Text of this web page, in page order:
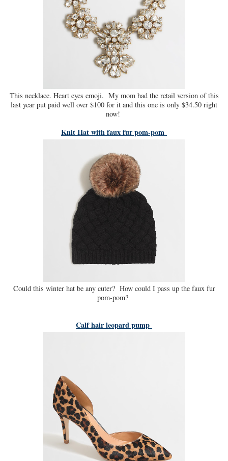
This necklace. Heart eyes emoji. My mom had the retail version of this
last year put paid well over $100 for it and this one is only $34.50 right
now!
Knit Hat with faux fur pom-pom
Could this winter hat be any cuter? How could I pass up the faux fur
pom-pom?
Calf hair leopard pump